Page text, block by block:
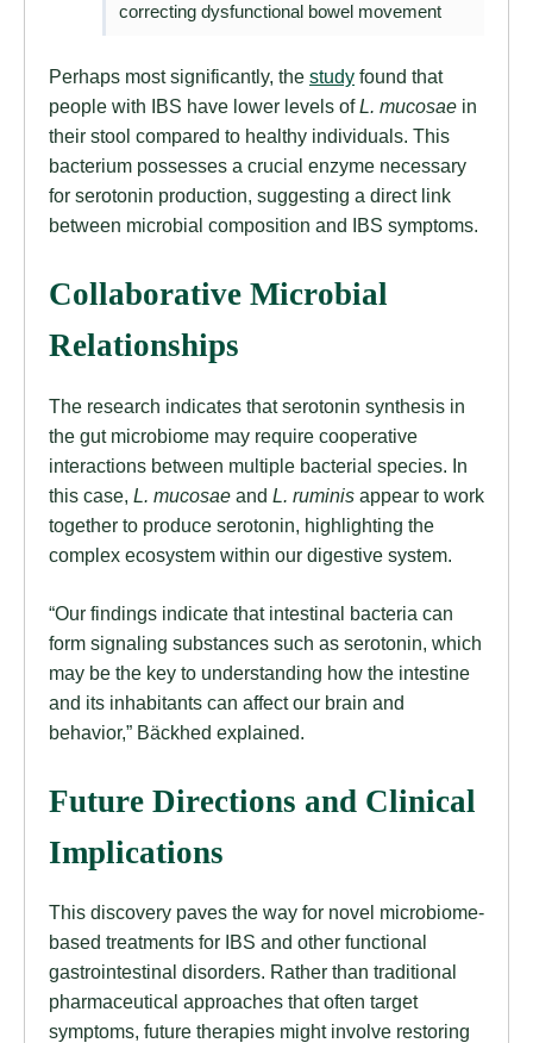
correcting dysfunctional bowel movement
Perhaps most significantly, the study found that
people with IBS have lower levels ofL. mucosae in
their stool compared to healthy individuals. This
bacterium possesses a crucial enzyme necessary
for serotonin production, suggesting a direct link
between microbial composition and IBS symptoms.
Collaborative Microbial
Relationships
The research indicates that serotonin synthesis in
the gut microbiome may require cooperative
interactions between multiple bacterial species. In
this case, L. mucosae and L. ruminis appear to work
together to produce serotonin, highlighting the
complex ecosystem within our digestive system.
“Our findings indicate that intestinal bacteria can
form signaling substances such as serotonin, which
may be the key to understanding how the intestine
and its inhabitants can affect our brain and
behavior,” Bäckhed explained.
Future Directions and Clinical
Implications
This discovery paves the way for novel microbiome-
based treatments for IBS and other functional
gastrointestinal disorders. Rather than traditional
pharmaceutical approaches that often target
symptoms, future therapies might involve restoring